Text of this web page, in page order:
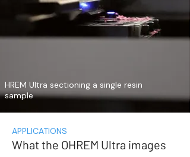
HREM Ultra sectioning a single resin
sample
APPLICATIONS
What the OHREM Ultra images